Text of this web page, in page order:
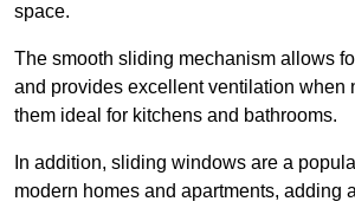
space.
The smooth sliding mechanism allows
and provides excellent ventilation when
them ideal for kitchens and bathrooms.
In addition, sliding windows are a
modern homes and apartments, adding